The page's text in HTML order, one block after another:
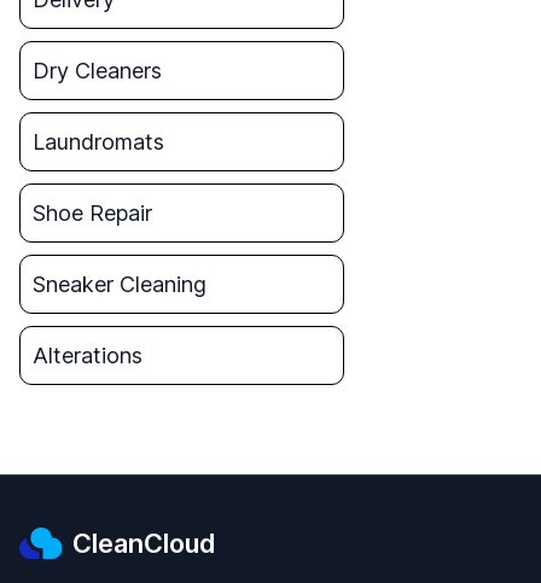
Dry Cleaners
Laundromats
Shoe Repair
Sneaker Cleaning
Alterations
CleanCloud